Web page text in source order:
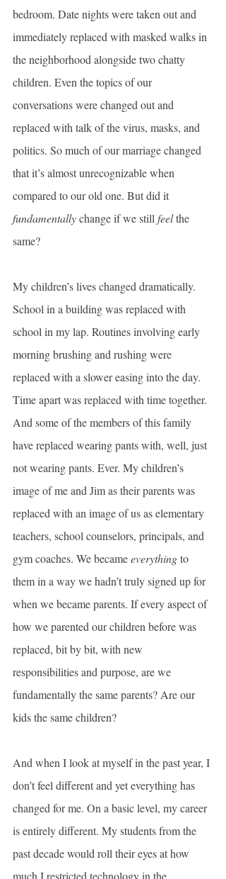
bedroom. Date nights were taken out and
immediately replaced with masked walks in
the neighborhood alongside two chatty
children. Even the topics of our
conversations were changed out and
replaced with talk of the virus, masks, and
politics. So much of our marriage changed
that it’s almost unrecognizable when
compared to our old one. But did it
fundamentally change if we still feel the
same?
My children’s lives changed dramatically.
School in a building was replaced with
school in my lap. Routines involving early
morning brushing and rushing were
replaced with a slower easing into the day.
Time apart was replaced with time together.
And some of the members of this family
have replaced wearing pants with, well, just
not wearing pants. Ever. My children’s
image of me and Jim as their parents was
replaced with an image of us as elementary
teachers, school counselors, principals, and
gym coaches. We became everything to
them in a way we hadn’t truly signed up for
when we became parents. If every aspect of
how we parented our children before was
replaced, bit by bit, with new
responsibilities and purpose, are we
fundamentally the same parents? Are our
kids the same children?
And when I look at myself in the past year, I
don’t feel different and yet everything has
changed for me. On a basic level, my career
is entirely different. My students from the
past decade would roll their eyes at how